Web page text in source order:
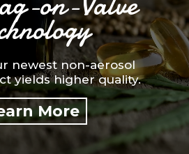
newest non-aerosol
yields higher quality.
More